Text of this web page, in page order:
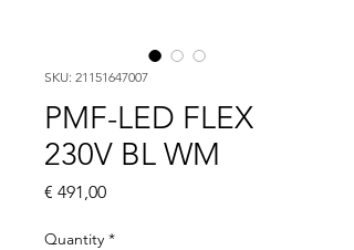
SKU: 21151647007
PMF-LED FLEX
230V BL WM
€ 491,00Price
Quantity *